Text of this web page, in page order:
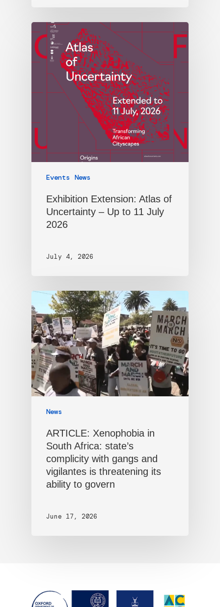
Events News
Exhibition Extension: Atlas of
Uncertainty – Up to 11 July
2026
July 4, 2026
News
ARTICLE: Xenophobia in
South Africa: state’s
complicity with gangs and
vigilantes is threatening its
ability to govern
June 17, 2026